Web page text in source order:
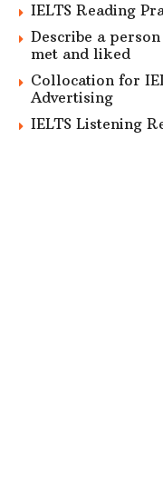
IELTS Reading
Describe a
met and liked
Collocation for
Advertising
IELTS Listening